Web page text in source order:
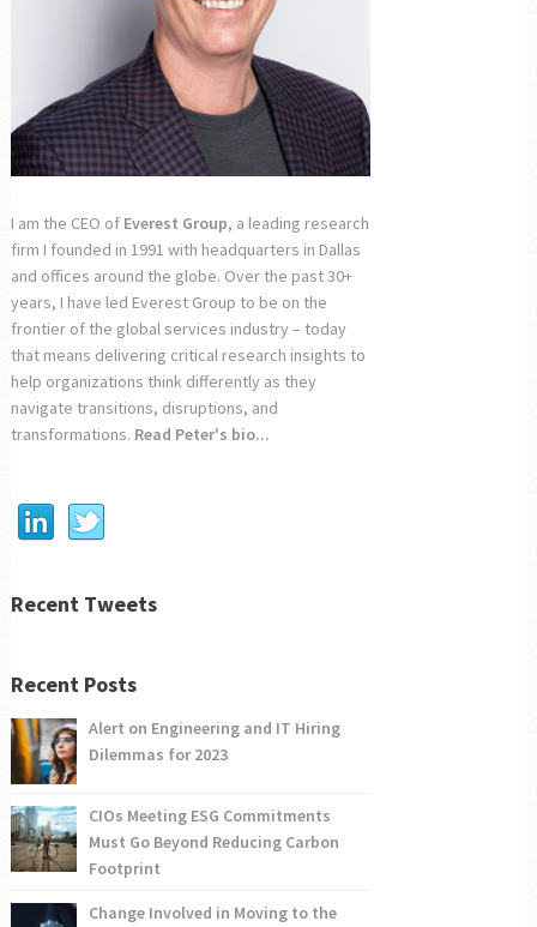
I am the CEO of Everest Group, a leading research
firm I founded in 1991 with headquarters in Dallas
and offices around the globe. Over the past 30+
years, I have led Everest Group to be on the
frontier of the global services industry – today
that means delivering critical research insights to
help organizations think differently as they
navigate transitions, disruptions, and
transformations. Read Peter's bio...
Recent Tweets
Recent Posts
Alert on Engineering and IT Hiring
Dilemmas for 2023
CIOs Meeting ESG Commitments
Must Go Beyond Reducing Carbon
Footprint
Change Involved in Moving to the